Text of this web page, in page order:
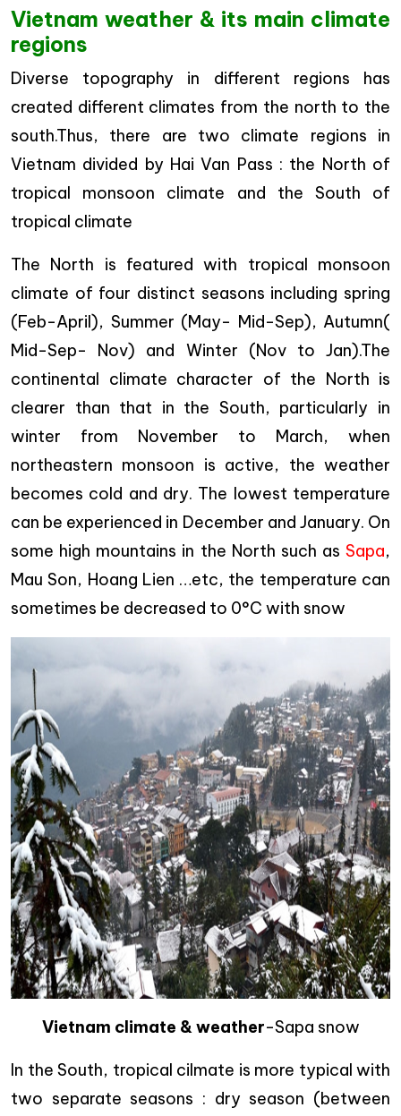
Vietnam weather & its main climate
regions
Diverse topography in different regions has
created different climates from the north to the
south.Thus, there are two climate regions in
Vietnam divided by Hai Van Pass : the North of
tropical monsoon climate and the South of
tropical climate
The North is featured with tropical monsoon
climate of four distinct seasons including spring
(Feb-April), Summer (May- Mid-Sep), Autumn(
Mid-Sep- Nov) and Winter (Nov to Jan).The
continental climate character of the North is
clearer than that in the South, particularly in
winter from November to March, when
northeastern monsoon is active, the weather
becomes cold and dry. The lowest temperature
can be experienced in December and January. On
some high mountains in the North such as Sapa,
Mau Son, Hoang Lien …etc, the temperature can
sometimes be decreased to 0°C with snow
Vietnam climate & weather-Sapa snow
In the South, tropical cilmate is more typical with
two separate seasons : dry season (between